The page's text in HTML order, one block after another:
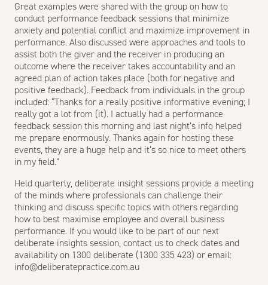
Great examples were shared with the group on how to
conduct performance feedback sessions that minimize
anxiety and potential conflict and maximize improvement in
performance. Also discussed were approaches and tools to
assist both the giver and the receiver in producing an
outcome where the receiver takes accountability and an
agreed plan of action takes place (both for negative and
positive feedback). Feedback from individuals in the group
included: “Thanks for a really positive informative evening; I
really got a lot from (it). I actually had a performance
feedback session this morning and last night’s info helped
me prepare enormously. Thanks again for hosting these
events, they are a huge help and it’s so nice to meet others
in my field.”
Held quarterly, deliberate insight sessions provide a meeting
of the minds where professionals can challenge their
thinking and discuss specific topics with others regarding
how to best maximise employee and overall business
performance. If you would like to be part of our next
deliberate insights session, contact us to check dates and
availability on 1300 deliberate (1300 335 423) or email:
info@deliberatepractice.com.au